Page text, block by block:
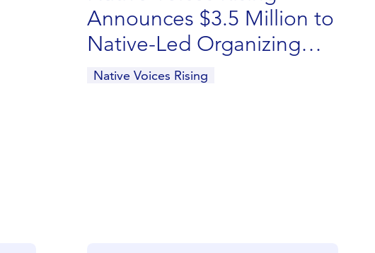
Announces $3.5 Million to
Native-Led Organizing
and Advocacy
Native Voices Rising